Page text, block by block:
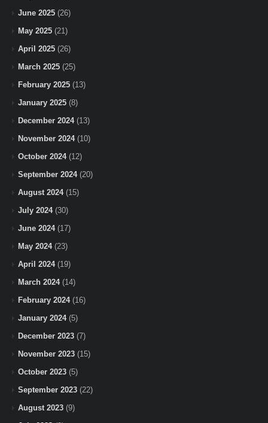
June 2025 (26)
May 2025 (21)
April 2025 (26)
March 2025 (25)
February 2025 (13)
January 2025 (8)
December 2024(13)
November 2024(10)
October 2024(12)
September 2024(20)
August 2024(15)
July 2024(30)
June 2024(17)
May 2024(23)
April 2024(19)
March 2024(14)
February 2024(16)
January 2024(5)
December 2023 (7)
November 2023 (15)
October 2023 (5)
September 2023 (22)
August 2023 (9)